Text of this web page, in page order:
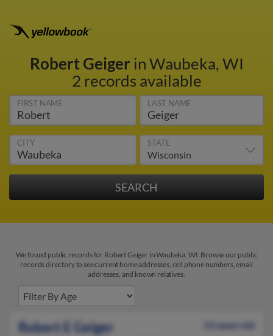
Robert Geiger in Waubeka, WI
2 records available
FIRST NAME LAST NAME
CITY STATE
We found public records for Robert Geiger in Waubeka, WI. Browse our public
records directory to see current home addresses, cell phone numbers, email
addresses, and known relatives.
Robert E Geiger
53 years old